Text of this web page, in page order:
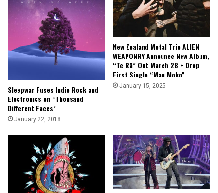
Sleepwar Fuses Indie Rock and
Electronics on “Thousand
Different Faces”
January 22, 2018
New Zealand Metal Trio ALIEN
WEAPONRY Announce New Album,
“Te Rā” Out March 28 + Drop
First Single “Mau Moko”
January 15, 2025